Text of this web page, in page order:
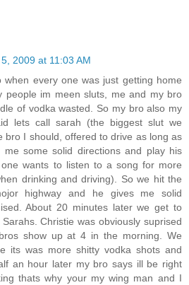
2009 at 11:03 AM
when every one was just getting home
people im meen sluts, me and my bro
of vodka wasted. So my bro also my
lets call sarah (the biggest slut we
bro I should, offered to drive as long as
me some solid directions and play his
wants to listen to a song for more
drinking and driving). So we hit the
highway and he gives me solid
About 20 minutes later we get to
Christie was obviously suprised
show up at 4 in the morning. We
its was more shitty vodka shots and
an hour later my bro says ill be right
thats why your my wing man and I